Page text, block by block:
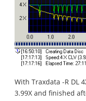
With Traxdata -R DL
3.99X and finished